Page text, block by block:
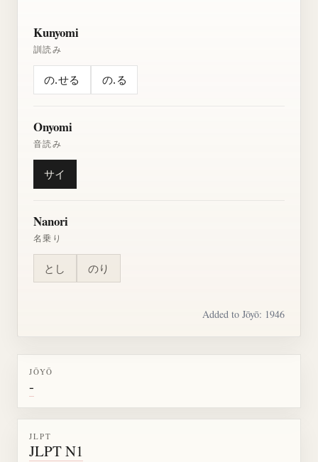
Kunyomi
訓読み
の.せる の.る
Onyomi
音読み
サイ
Nanori
名乗り
とし のり
Added to Jōyō: 1946
JŌYŌ
-
JLPT
JLPT N1